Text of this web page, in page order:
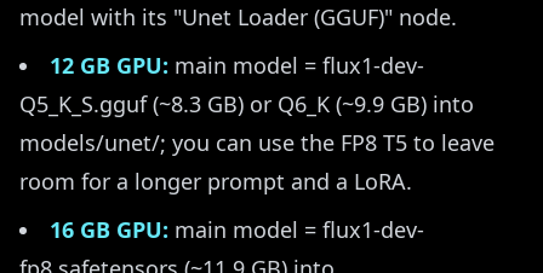
model with its "Unet Loader (GGUF)" node.
12 GB GPU: main model = flux1-dev-
Q5_K_S.gguf (~8.3 GB) or Q6_K (~9.9 GB) into
models/unet/; you can use the FP8 T5 to leave
room for a longer prompt and a LoRA.
16 GB GPU: main model = flux1-dev-